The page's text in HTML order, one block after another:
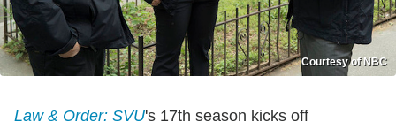
Courtesy of NBC
Law & Order: SVU's 17th season kicks off